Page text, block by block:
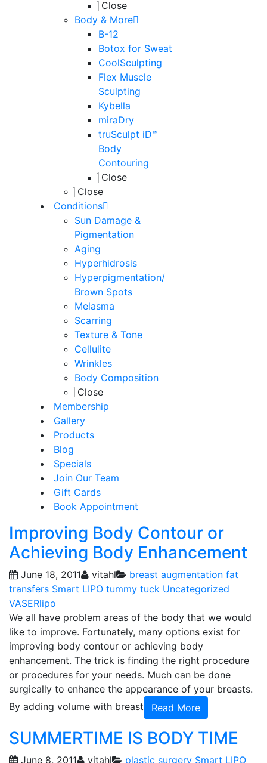
Close
Body & More
B-12
Botox for Sweat
CoolSculpting
Flex Muscle
Sculpting
Kybella
miraDry
truSculpt iD™
Body
Contouring
Close
Close
Conditions
Sun Damage &
Pigmentation
Aging
Hyperhidrosis
Hyperpigmentation/
Brown Spots
Melasma
Scarring
Texture & Tone
Cellulite
Wrinkles
Body Composition
Close
Membership
Gallery
Products
Blog
Specials
Join Our Team
Gift Cards
Book Appointment
Improving Body Contour or
Achieving Body Enhancement
June 18, 2011 vitahl breast augmentation fat
transfers Smart LIPO tummy tuck Uncategorized
VASERlipo
We all have problem areas of the body that we would
like to improve. Fortunately, many options exist for
improving body contour or achieving body
enhancement. The trick is finding the right procedure
or procedures for your needs. Much can be done
surgically to enhance the appearance of your breasts.
By adding volume with breast
Read More
SUMMERTIME IS BODY TIME
June 8, 2011 vitahl plastic surgery Smart LIPO